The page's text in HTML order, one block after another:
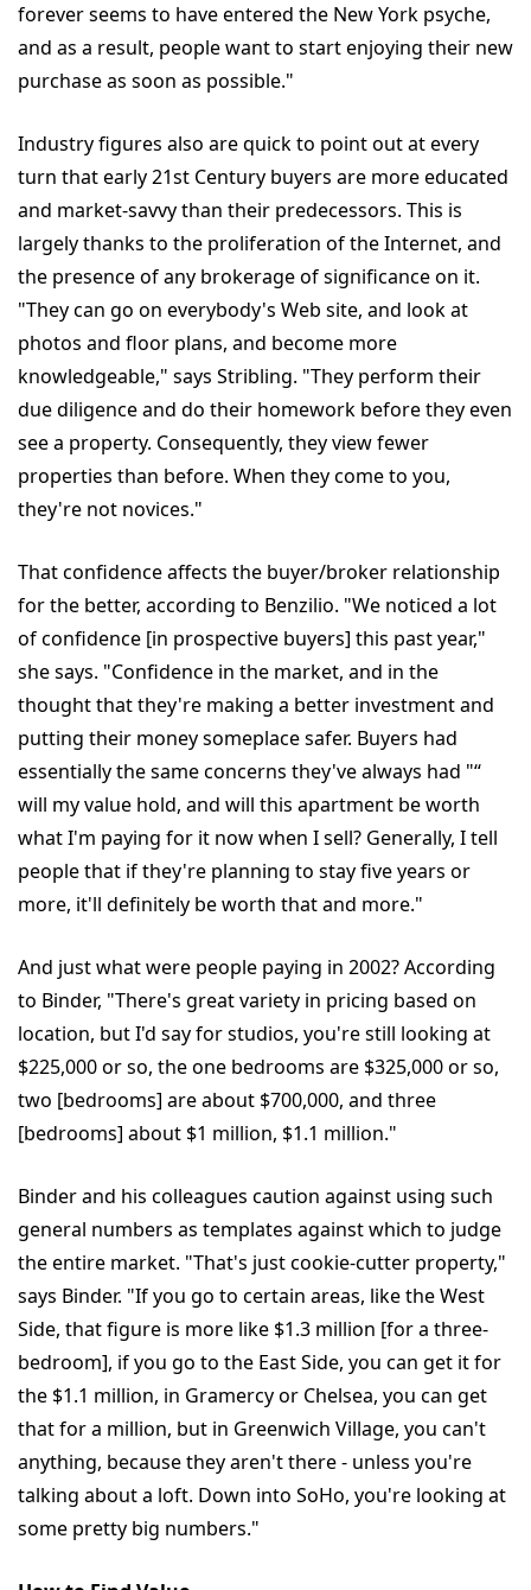
forever seems to have entered the New York psyche,
and as a result, people want to start enjoying their new
purchase as soon as possible."
Industry figures also are quick to point out at every
turn that early 21st Century buyers are more educated
and market-savvy than their predecessors. This is
largely thanks to the proliferation of the Internet, and
the presence of any brokerage of significance on it.
"They can go on everybody's Web site, and look at
photos and floor plans, and become more
knowledgeable," says Stribling. "They perform their
due diligence and do their homework before they even
see a property. Consequently, they view fewer
properties than before. When they come to you,
they're not novices."
That confidence affects the buyer/broker relationship
for the better, according to Benzilio. "We noticed a lot
of confidence [in prospective buyers] this past year,"
she says. "Confidence in the market, and in the
thought that they're making a better investment and
putting their money someplace safer. Buyers had
essentially the same concerns they've always had "“
will my value hold, and will this apartment be worth
what I'm paying for it now when I sell? Generally, I tell
people that if they're planning to stay five years or
more, it'll definitely be worth that and more."
And just what were people paying in 2002? According
to Binder, "There's great variety in pricing based on
location, but I'd say for studios, you're still looking at
$225,000 or so, the one bedrooms are $325,000 or so,
two [bedrooms] are about $700,000, and three
[bedrooms] about $1 million, $1.1 million."
Binder and his colleagues caution against using such
general numbers as templates against which to judge
the entire market. "That's just cookie-cutter property,"
says Binder. "If you go to certain areas, like the West
Side, that figure is more like $1.3 million [for a three-
bedroom], if you go to the East Side, you can get it for
the $1.1 million, in Gramercy or Chelsea, you can get
that for a million, but in Greenwich Village, you can't
anything, because they aren't there - unless you're
talking about a loft. Down into SoHo, you're looking at
some pretty big numbers."